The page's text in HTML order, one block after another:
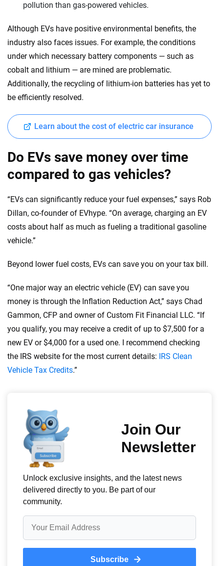
pollution than gas-powered vehicles.
Although EVs have positive environmental benefits, the
industry also faces issues. For example, the conditions
under which necessary battery components — such as
cobalt and lithium — are mined are problematic.
Additionally, the recycling of lithium-ion batteries has yet to
be efficiently resolved.
Learn about the cost of electric car insurance
Do EVs save money over time
compared to gas vehicles?
“EVs can significantly reduce your fuel expenses,” says Rob
Dillan, co-founder of EVhype. “On average, charging an EV
costs about half as much as fueling a traditional gasoline
vehicle.”
Beyond lower fuel costs, EVs can save you on your tax bill.
“One major way an electric vehicle (EV) can save you
money is through the Inflation Reduction Act,” says Chad
Gammon, CFP and owner of Custom Fit Financial LLC. “If
you qualify, you may receive a credit of up to $7,500 for a
new EV or $4,000 for a used one. I recommend checking
the IRS website for the most current details: IRS Clean
Vehicle Tax Credits.”